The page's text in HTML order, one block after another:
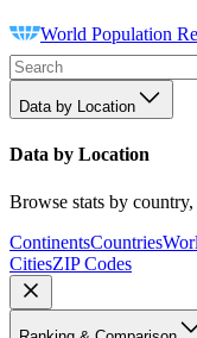
World Population
Data by Location
Data by Location
Browse stats by country,
ContinentsCountries
CitiesZIP Codes